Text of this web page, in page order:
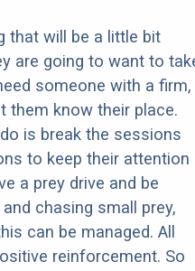
that will be a little bit
are going to want to
someone with a firm,
them know their place.
is break the sessions
to keep their attention
a prey drive and be
chasing small prey,
can be managed. All
reinforcement. So